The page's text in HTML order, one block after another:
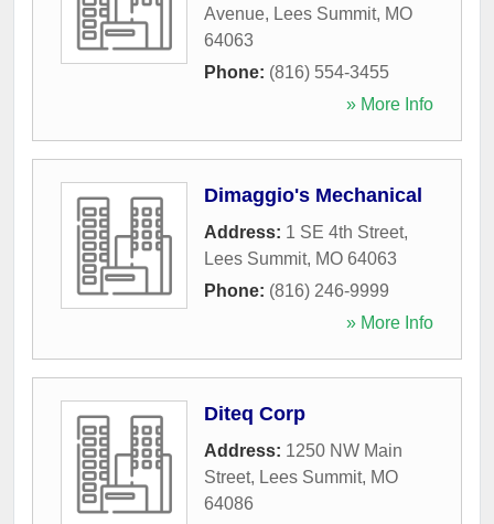
Avenue, Lees Summit, MO
64063
Phone: (816) 554-3455
» More Info
Dimaggio's Mechanical
Address: 1 SE 4th Street,
Lees Summit, MO 64063
Phone: (816) 246-9999
» More Info
Diteq Corp
Address: 1250 NW Main
Street, Lees Summit, MO
64086